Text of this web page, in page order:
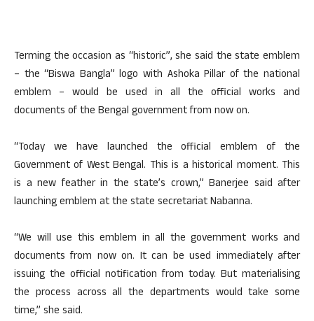
Terming the occasion as “historic”, she said the state emblem
– the “Biswa Bangla” logo with Ashoka Pillar of the national
emblem – would be used in all the official works and
documents of the Bengal government from now on.
“Today we have launched the official emblem of the
Government of West Bengal. This is a historical moment. This
is a new feather in the state’s crown,” Banerjee said after
launching emblem at the state secretariat Nabanna.
“We will use this emblem in all the government works and
documents from now on. It can be used immediately after
issuing the official notification from today. But materialising
the process across all the departments would take some
time,” she said.